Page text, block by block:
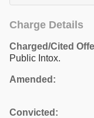
Charge Details
Charged/Cited
Public Intox.
Amended:
Convicted: